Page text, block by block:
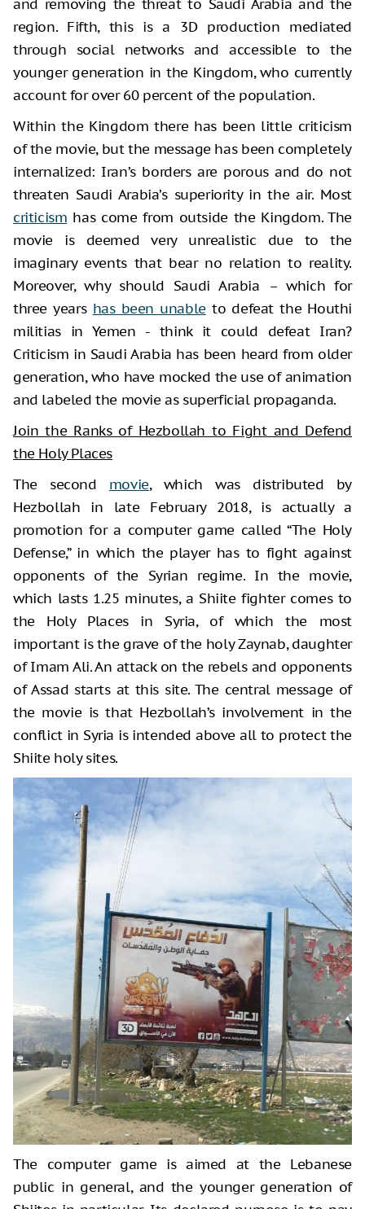
and removing the threat to Saudi Arabia and the
region. Fifth, this is a 3D production mediated
through social networks and accessible to the
younger generation in the Kingdom, who currently
account for over 60 percent of the population.
Within the Kingdom there has been little criticism
of the movie, but the message has been completely
internalized: Iran’s borders are porous and do not
threaten Saudi Arabia’s superiority in the air. Most
criticism has come from outside the Kingdom. The
movie is deemed very unrealistic due to the
imaginary events that bear no relation to reality.
Moreover, why should Saudi Arabia – which for
three years has been unable to defeat the Houthi
militias in Yemen - think it could defeat Iran?
Criticism in Saudi Arabia has been heard from older
generation, who have mocked the use of animation
and labeled the movie as superficial propaganda.
Join the Ranks of Hezbollah to Fight and Defend
the Holy Places
The second movie, which was distributed by
Hezbollah in late February 2018, is actually a
promotion for a computer game called “The Holy
Defense,” in which the player has to fight against
opponents of the Syrian regime. In the movie,
which lasts 1.25 minutes, a Shiite fighter comes to
the Holy Places in Syria, of which the most
important is the grave of the holy Zaynab, daughter
of Imam Ali. An attack on the rebels and opponents
of Assad starts at this site. The central message of
the movie is that Hezbollah’s involvement in the
conflict in Syria is intended above all to protect the
Shiite holy sites.
The computer game is aimed at the Lebanese
public in general, and the younger generation of